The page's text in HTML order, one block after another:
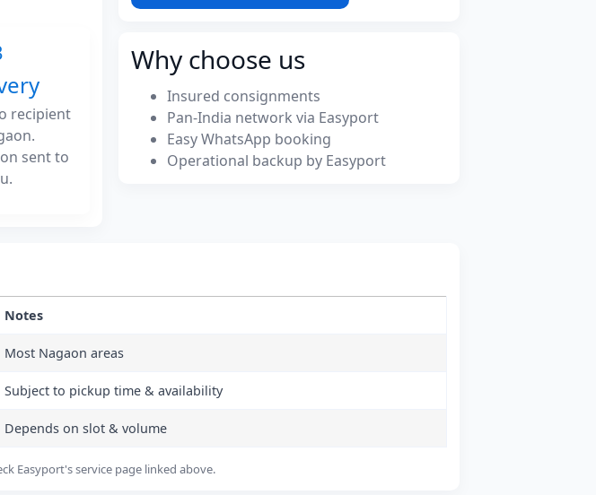
recipient
sent to
Why choose us
Insured consignments
Pan-India network via Easyport
Easy WhatsApp booking
Operational backup by Easyport
Notes
Most Nagaon areas
Subject to pickup time & availability
Depends on slot & volume
Easyport's service page linked above.